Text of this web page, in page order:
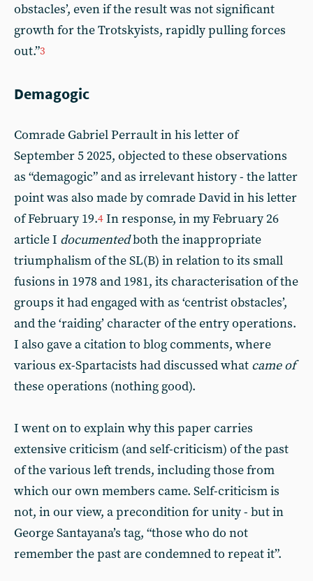
obstacles’, even if the result was not significant
growth for the Trotskyists, rapidly pulling forces
out.”3
Demagogic
Comrade Gabriel Perrault in his letter of
September 5 2025, objected to these observations
as “demagogic” and as irrelevant history - the latter
point was also made by comrade David in his letter
of February 19.4 In response, in my February 26
article I documentedboth the inappropriate
triumphalism of the SL(B) in relation to its small
fusions in 1978 and 1981, its characterisation of the
groups it had engaged with as ‘centrist obstacles’,
and the ‘raiding’ character of the entry operations.
I also gave a citation to blog comments, where
various ex-Spartacists had discussed what came of
these operations (nothing good).
I went on to explain why this paper carries
extensive criticism (and self-criticism) of the past
of the various left trends, including those from
which our own members came. Self-criticism is
not, in our view, a precondition for unity - but in
George Santayana’s tag, “those who do not
remember the past are condemned to repeat it”.